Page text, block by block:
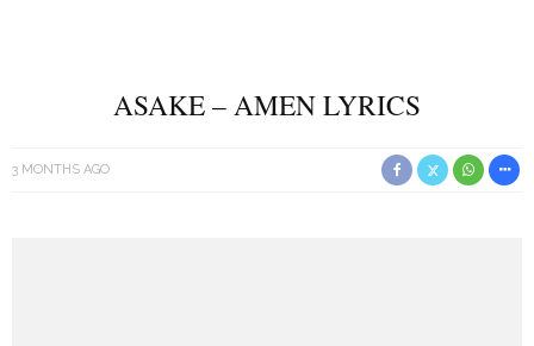
ASAKE – AMEN LYRICS
3 MONTHS AGO